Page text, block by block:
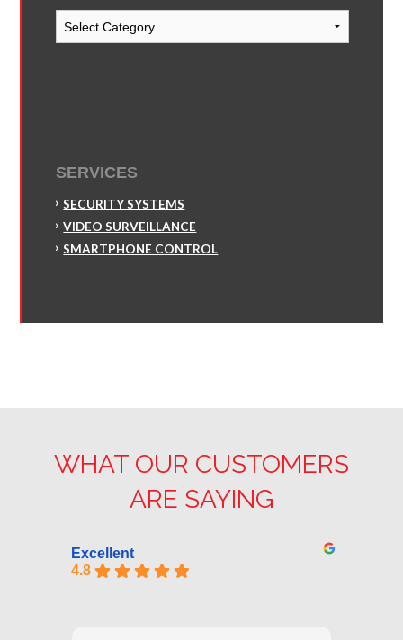
Blog
Categories
SERVICES
SECURITY SYSTEMS
VIDEO SURVEILLANCE
SMARTPHONE CONTROL
WHAT OUR CUSTOMERS
ARE SAYING
Excellent
4.8